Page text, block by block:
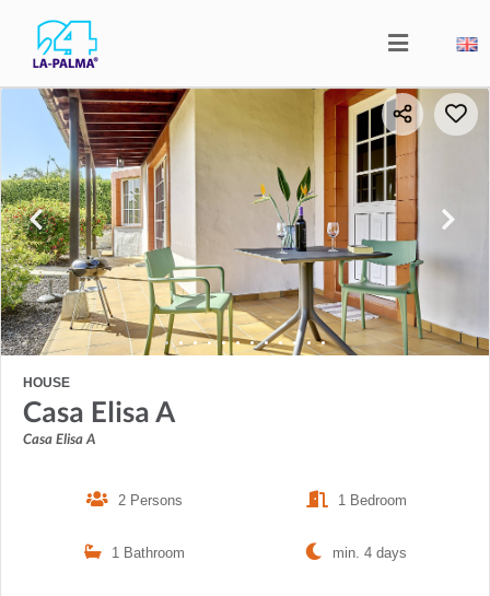
HOUSE
Casa Elisa A
Casa Elisa A
2 Persons 1 Bedroom
1 Bathroom min. 4 days